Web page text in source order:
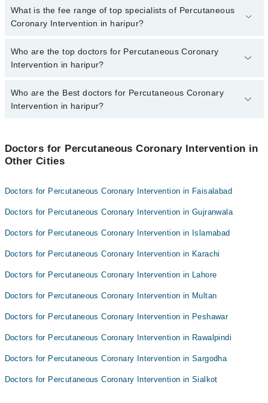
No, there are no extra charges to book an appointment through
marham.pk
What is the fee range of top specialists of Percutaneous
Coronary Intervention in haripur?
The fee for specialists of Percutaneous Coronary Intervention in
haripur varies from PKR 500-3000 depending upon doctor's
Who are the top doctors for Percutaneous Coronary
Intervention in haripur?
3 Percutaneous Coronary Intervention Doctors in haripur are:
Asst. Prof. Dr. Muazzam Ali Shehzad
Dr. Muhammad Awais
Who are the Best doctors for Percutaneous Coronary
Intervention in haripur?
Asst. Prof. Dr. Muazzam Ali Shehzad
Dr. Muhammad Awais
Doctors for Percutaneous Coronary Intervention in
Other Cities
Doctors for Percutaneous Coronary Intervention in Faisalabad
Doctors for Percutaneous Coronary Intervention in Gujranwala
Doctors for Percutaneous Coronary Intervention in Islamabad
Doctors for Percutaneous Coronary Intervention in Karachi
Doctors for Percutaneous Coronary Intervention in Lahore
Doctors for Percutaneous Coronary Intervention in Multan
Doctors for Percutaneous Coronary Intervention in Peshawar
Doctors for Percutaneous Coronary Intervention in Rawalpindi
Doctors for Percutaneous Coronary Intervention in Sargodha
Doctors for Percutaneous Coronary Intervention in Sialkot